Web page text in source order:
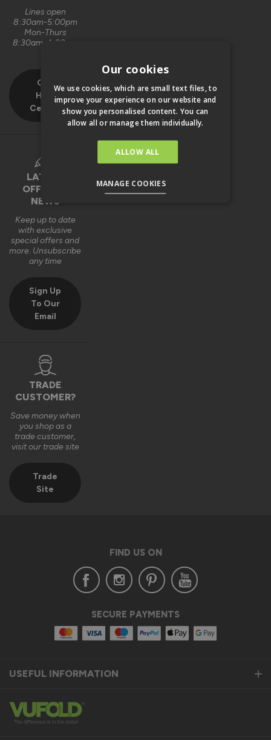
Lines open
8:30am-5:00pm
Mon-Thurs
8:30am-4:00pm
Our
Help
Centre
LATEST
OFFERS &
NEWS
Keep up to date
with exclusive
special offers and
more. Unsubscribe
any time
Sign Up
To Our
Email
TRADE
CUSTOMER?
Save money when
you shop as a
trade customer,
visit our trade site
Trade
Site
FIND US ON
SECURE PAYMENTS
USEFUL INFORMATION
Our cookies
We use cookies, which are small text files, to
improve your experience on our website and
show you personalised content. You can
allow all or manage them individually.
ALLOW ALL
MANAGE COOKIES